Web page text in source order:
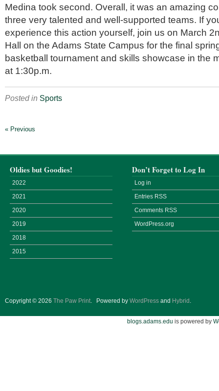
Medina took second. Overall, it was an amazing
three very talented and well-supported teams. If
experience this action yourself, join us on March
Hall on the Adams State Campus for the final
basketball tournament and skills showcase in the
at 1:30p.m.
Posted in Sports
« Previous
Oldies but Goodies!
2022
2021
2020
2019
2018
2015
Don’t Forget to Log In
Log in
Entries RSS
Comments RSS
WordPress.org
Copyright © 2026 The Paw Print. Powered by WordPress and Hybrid .
blogs.adams.edu is powered by